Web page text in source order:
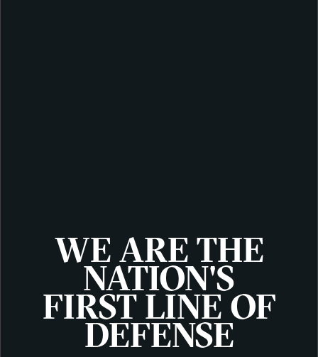
WE ARE THE
NATION'S
FIRST LINE OF
DEFENSE